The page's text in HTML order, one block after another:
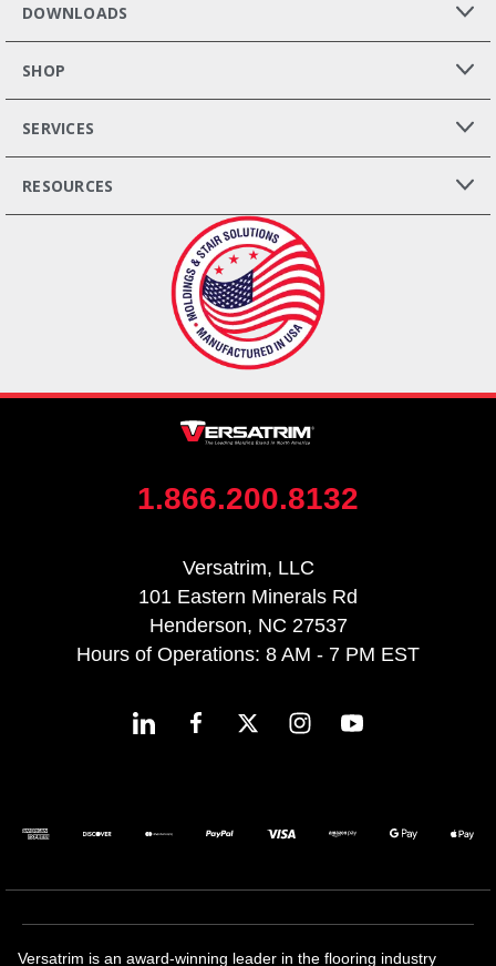
DOWNLOADS
SHOP
SERVICES
RESOURCES
1.866.200.8132
Versatrim, LLC
101 Eastern Minerals Rd
Henderson, NC 27537
Hours of Operations: 8 AM - 7 PM EST
Versatrim is an award-winning leader in the flooring industry